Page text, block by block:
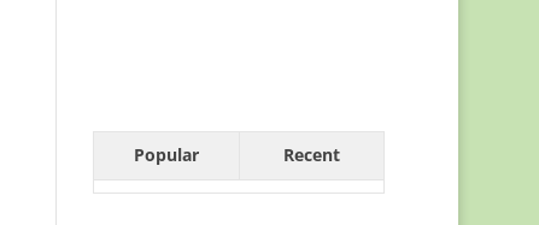
Popular Recent